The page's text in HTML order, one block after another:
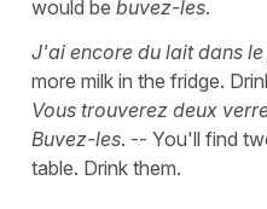
would be buvez-les.
J'ai encore du lait dans
more milk in the fridge.
Vous trouverez deux
Buvez-les. -- You'll find
table. Drink them.